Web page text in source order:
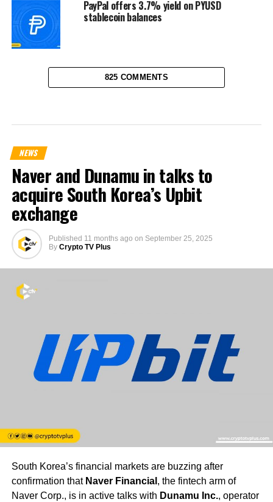
PayPal offers 3.7% yield on PYUSD
stablecoin balances
825 COMMENTS
NEWS
Naver and Dunamu in talks to
acquire South Korea’s Upbit
exchange
Published 11 months ago on September 25, 2025
By Crypto TV Plus
South Korea’s financial markets are buzzing after
confirmation that Naver Financial , the fintech arm of
Naver Corp., is in active talks with Dunamu Inc., operator